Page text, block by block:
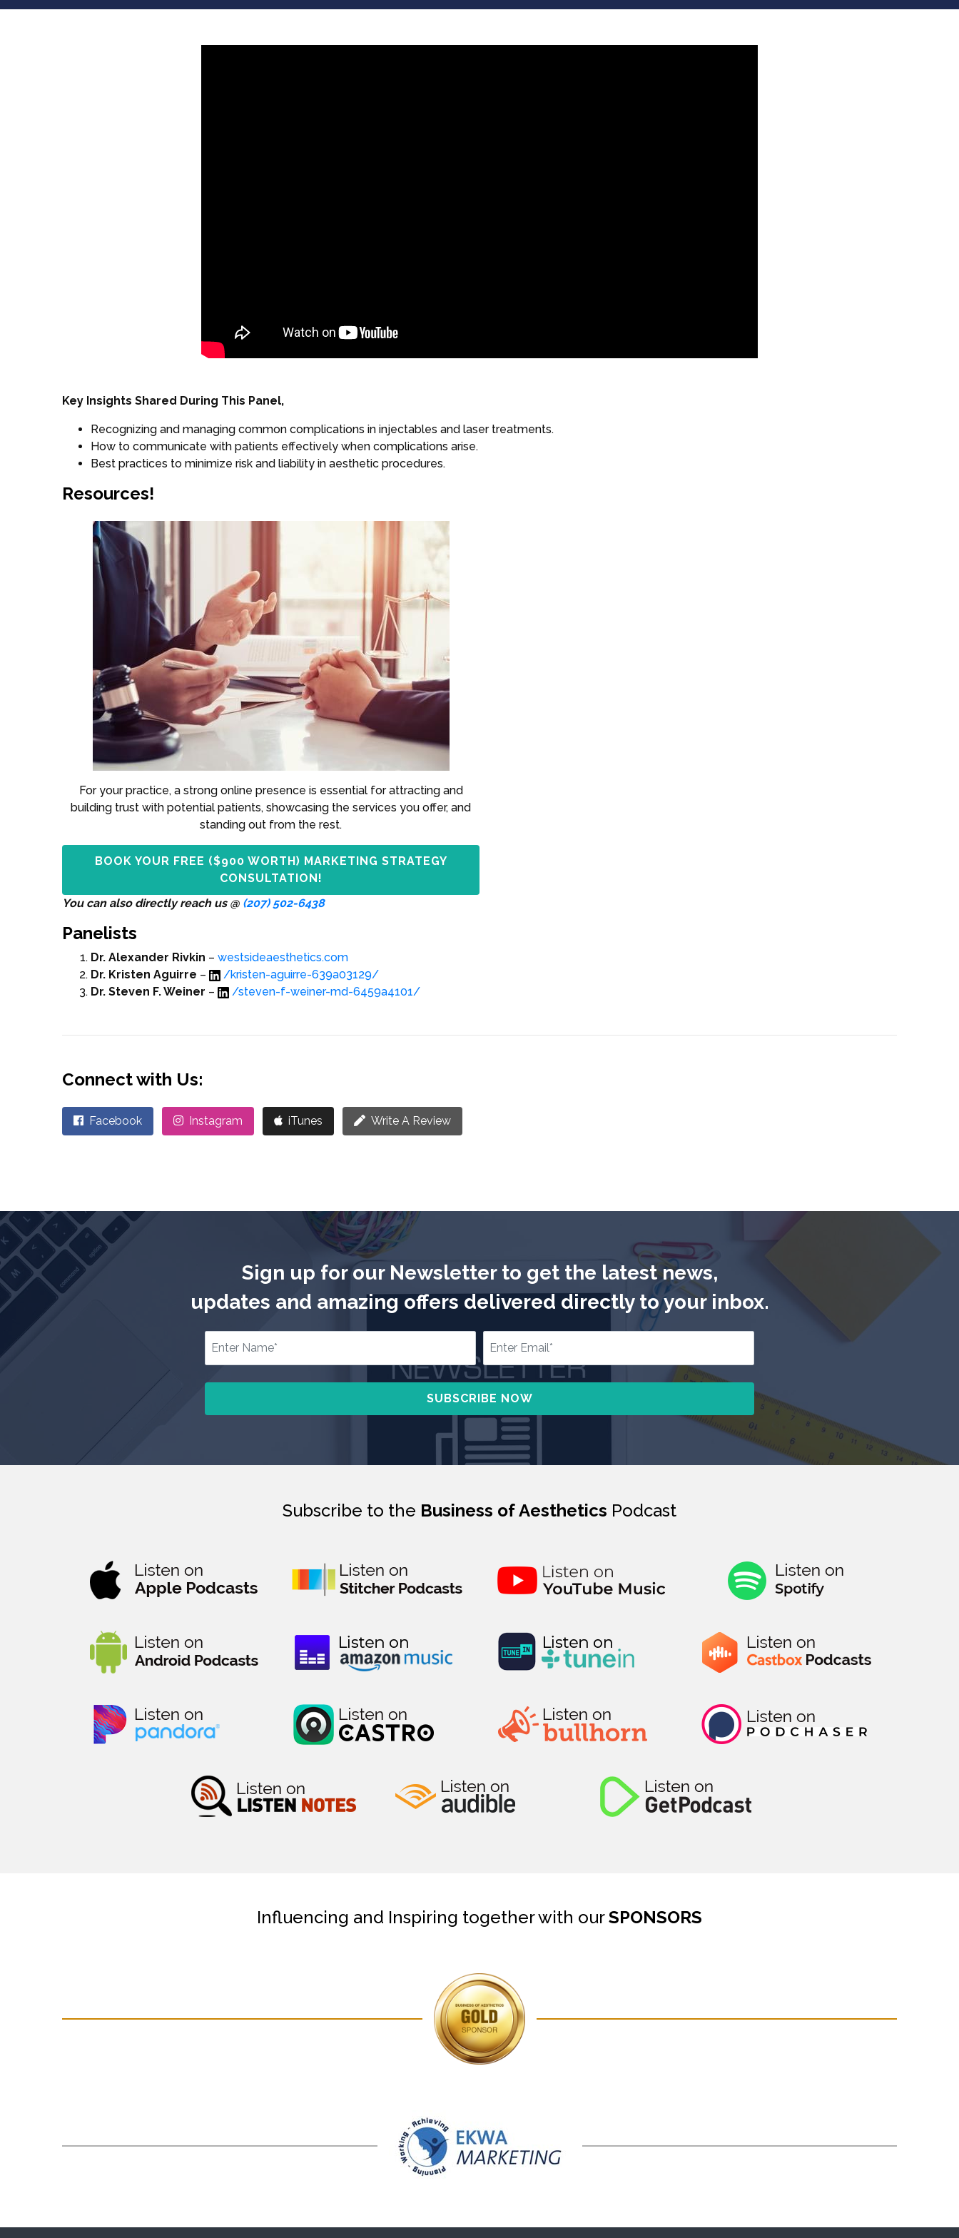
Key Insights Shared During This Panel,
Recognizing and managing common complications in injectables and laser treatments.
How to communicate with patients effectively when complications arise.
Best practices to minimize risk and liability in aesthetic procedures.
Resources!
For your practice, a strong online presence is essential for attracting and
building trust with potential patients, showcasing the services you offer, and
standing out from the rest.
BOOK YOUR FREE ($900 WORTH) MARKETING STRATEGY
CONSULTATION!
You can also directly reach us @ (207) 502-6438
Panelists
Dr. Alexander Rivkin – westsideaesthetics.com
Dr. Kristen Aguirre –
/kristen-aguirre-639a03129/
Dr. Steven F. Weiner – /steven-f-weiner-md-6459a4101/
Connect with Us:
Facebook Instagram iTunes Write A Review
Sign up for our Newsletter to get the latest news,
updates and amazing offers delivered directly to your inbox.
Subscribe to the Business of Aesthetics Podcast
Influencing and Inspiring together with ourSPONSORS